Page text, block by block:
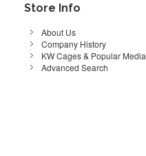
Store Info
About Us
Company History
KW Cages & Popular Media
Advanced Search